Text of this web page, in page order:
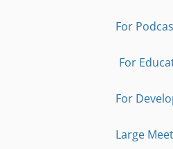
For
For
For
Large